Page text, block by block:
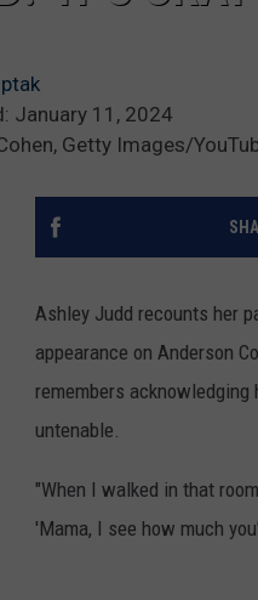
January 11, 2024
Getty Images/
Ashley Judd recounts her
appearance on Anderson
remembers
untenable.
"When I walked in that
'Mama, I see how much